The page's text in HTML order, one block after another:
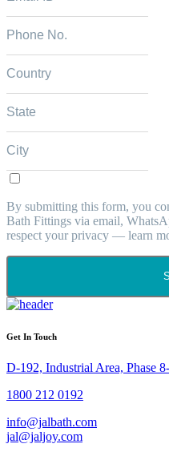
By submitting this form, you
Bath Fittings via email,
respect your privacy — learn
Get In Touch
D-192, Industrial Area, Phase
1800 212 0192
info@jalbath.com
jal@jaljoy.com